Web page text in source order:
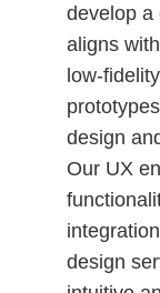
develop a
aligns
low-
design
Our UX
design